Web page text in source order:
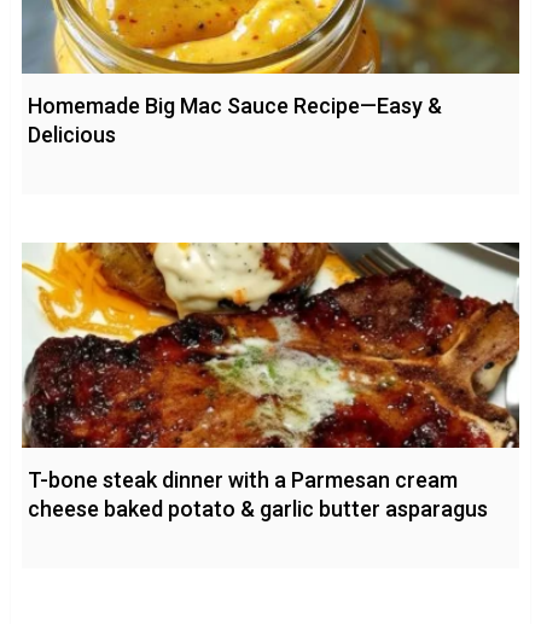
Homemade Big Mac Sauce Recipe—Easy &
Delicious
T-bone steak dinner with a Parmesan cream
cheese baked potato & garlic butter asparagus